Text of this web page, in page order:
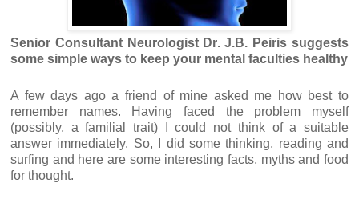
Senior Consultant Neurologist Dr. J.B. Peiris suggests
some simple ways to keep your mental faculties healthy
A few days ago a friend of mine asked me how best to
remember names. Having faced the problem myself
(possibly, a familial trait) I could not think of a suitable
answer immediately. So, I did some thinking, reading and
surfing and here are some interesting facts, myths and food
for thought.